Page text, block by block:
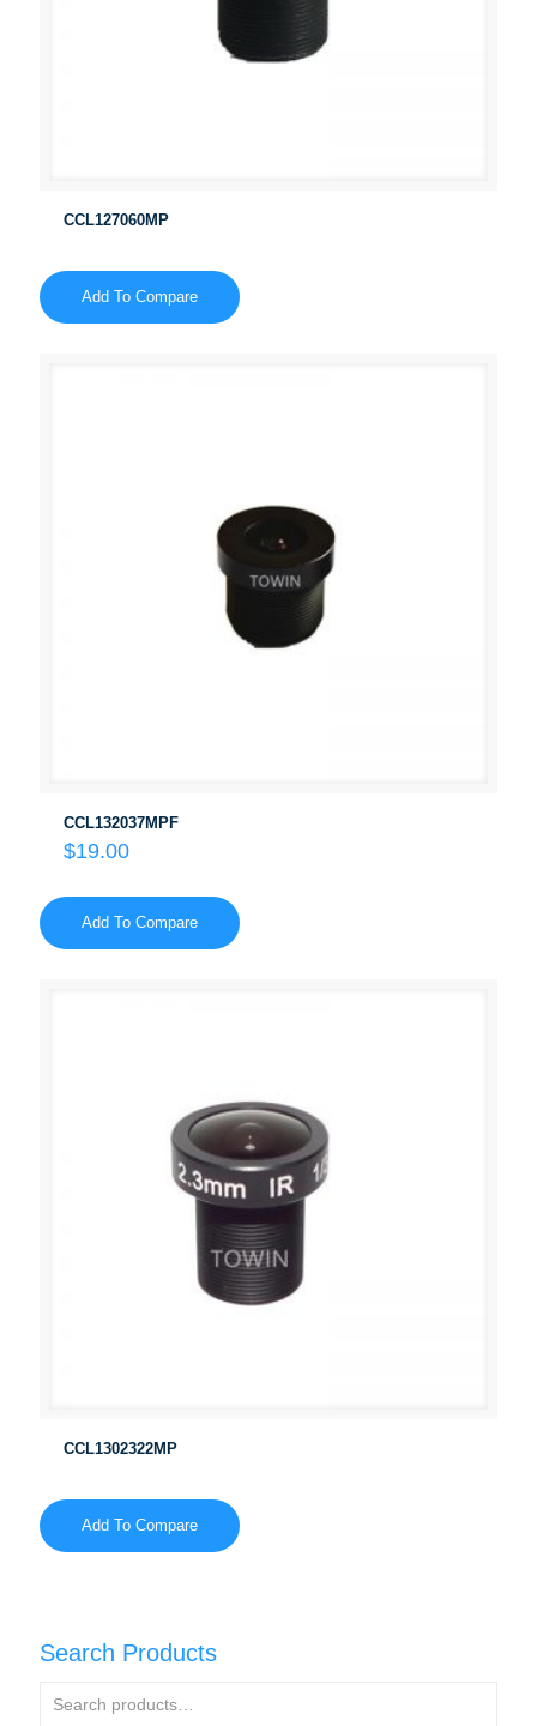
CCL127060MP
Add To Compare
CCL132037MPF
$19.00
Add To Compare
CCL1302322MP
Add To Compare
Search Products